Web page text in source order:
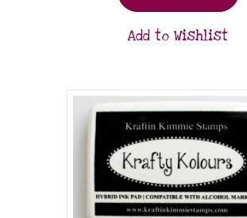
Add to Wishlist